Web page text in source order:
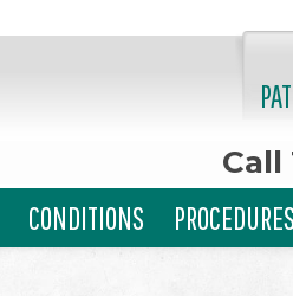
Call
CONDITIONS PROCEDURES